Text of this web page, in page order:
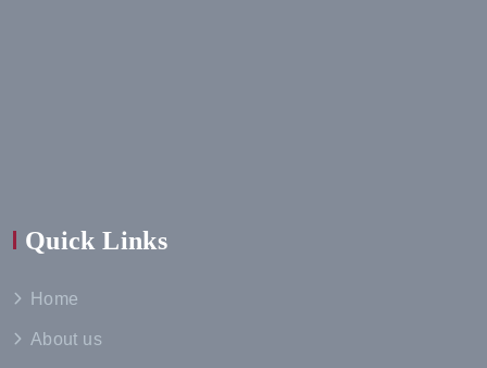
Quick Links
Home
About us